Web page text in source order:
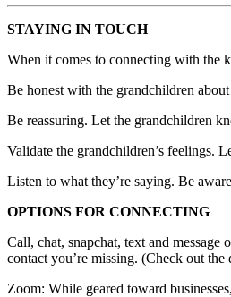
STAYING IN TOUCH
When it comes to connecting with the
Be honest with the grandchildren
Be reassuring. Let the grandchildren
Validate the grandchildren’s feelings.
Listen to what they’re saying. Be
OPTIONS FOR CONNECTING
Call, chat, snapchat, text and
contact you’re missing. (Check out
Zoom: While geared toward